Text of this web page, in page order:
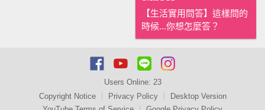
【生活實用問答】這樣問的
時候...你想怎麼答？
Users Online: 23
Copyright Notice
Privacy Policy
Desktop Version